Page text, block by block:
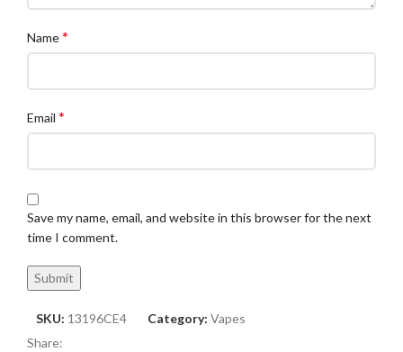
Name*
Email *
Save my name, email, and website in this browser for the next
time I comment.
SKU: 13196CE4 Category: Vapes
Share: